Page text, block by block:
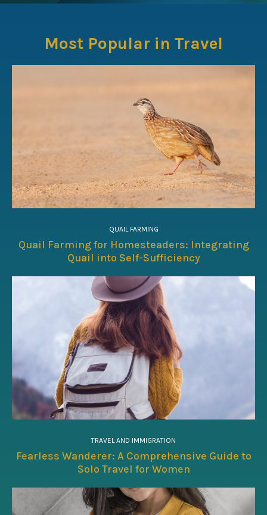
Most Popular in Travel
QUAIL FARMING
Quail Farming for Homesteaders: Integrating
Quail into Self-Sufficiency
TRAVEL AND IMMIGRATION
Fearless Wanderer: A Comprehensive Guide to
Solo Travel for Women